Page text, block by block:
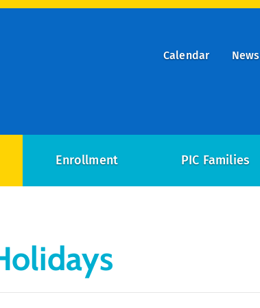
Calendar News
Enrollment PIC Families